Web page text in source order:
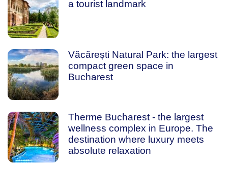
a tourist landmark
Văcărești Natural Park: the largest
compact green space in
Bucharest
Therme Bucharest - the largest
wellness complex in Europe. The
destination where luxury meets
absolute relaxation